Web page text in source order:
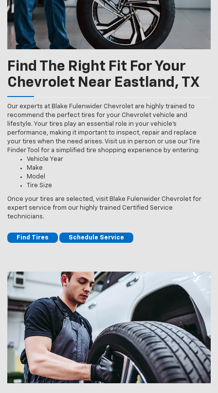
Find The Right Fit For Your
Chevrolet Near Eastland, TX
Our experts at Blake Fulenwider Chevrolet are highly trained to
recommend the perfect tires for your Chevrolet vehicle and
lifestyle. Your tires play an essential role in your vehicle’s
performance, making it important to inspect, repair and replace
your tires when the need arises. Visit us in person or use our Tire
Finder Tool for a simplified tire shopping experience by entering:
Vehicle Year
Make
Model
Tire Size
Once your tires are selected, visit Blake Fulenwider Chevrolet for
expert service from our highly trained Certified Service
technicians.
Find Tires Schedule Service